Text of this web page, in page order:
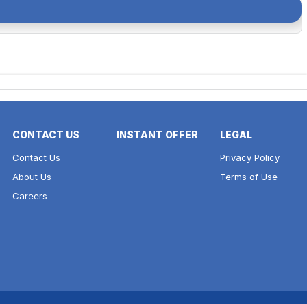
CONTACT US
Contact Us
About Us
Careers
INSTANT OFFER LEGAL
Privacy Policy
Terms of Use